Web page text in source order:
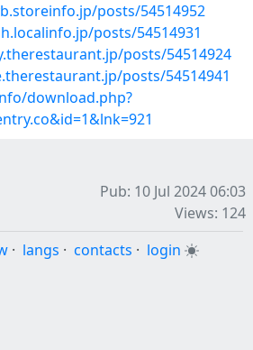
posts/54514952
posts/54514931
posts/54514924
posts/54514941
download.php?
Pub: 10 Jul 2024 06:03
Views: 124
· langs · contacts · login